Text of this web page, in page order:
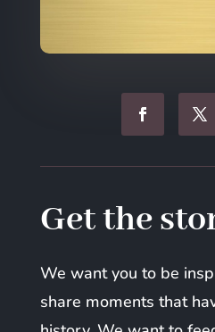
Get the
We want you to be
share moments that